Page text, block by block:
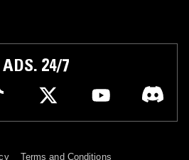
24/7
Terms and Conditions